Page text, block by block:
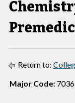
Return to:
Major Code: 7036